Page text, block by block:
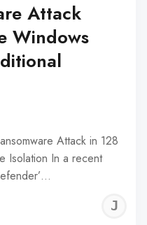
Attack
Windows
Attack in 128
Isolation In a recent